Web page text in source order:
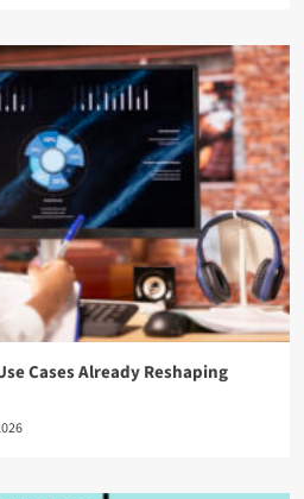
Cases Already Reshaping